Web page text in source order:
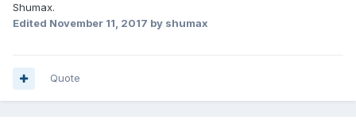
Shumax.
Edited November 11, 2017 by shumax
Quote